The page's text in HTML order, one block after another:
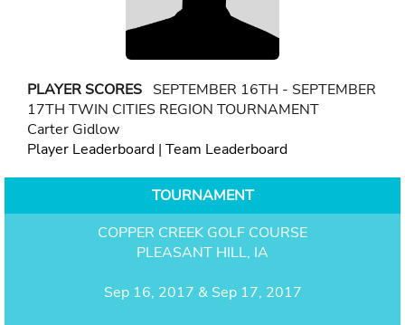
PLAYER SCORES SEPTEMBER 16TH - SEPTEMBER
17TH TWIN CITIES REGION TOURNAMENT
Carter Gidlow
Player Leaderboard | Team Leaderboard
TOURNAMENT
COPPER CREEK GOLF COURSE
PLEASANT HILL, IA
Sep 16, 2017 & Sep 17, 2017